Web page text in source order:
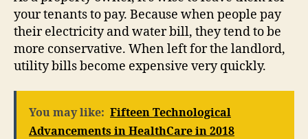
your tenants to pay. Because when people pay
their electricity and water bill, they tend to be
more conservative. When left for the landlord,
utility bills become expensive very quickly.
You may like: Fifteen Technological
Advancements in HealthCare in 2018